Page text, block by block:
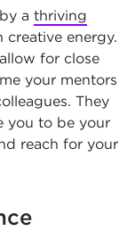
a thriving
energy.
for close
your mentors
They
you to be your
reach for your